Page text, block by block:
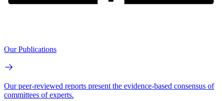
Our Publications
Our peer-reviewed reports present the evidence-based consensus of
committees of experts.